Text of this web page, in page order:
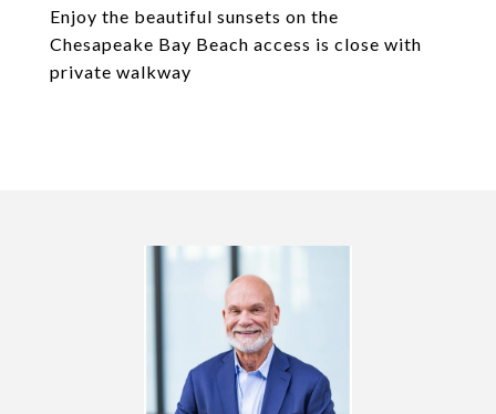
Enjoy the beautiful sunsets on the
Chesapeake Bay Beach access is close with
private walkway